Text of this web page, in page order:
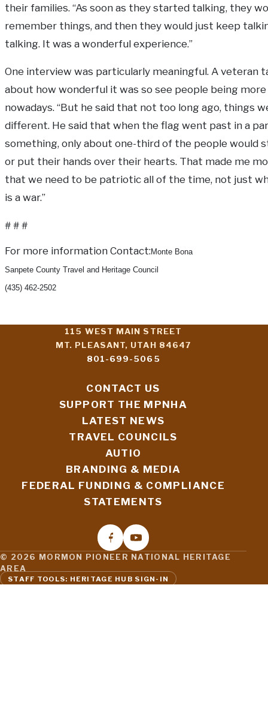
their families. “As soon as they started talking, they
remember things, and then they would just keep
talking. It was a wonderful experience.”
One interview was particularly meaningful. A veteran
about how wonderful it was so see people being
nowadays. “But he said that not too long ago, things
different. He said that when the flag went past in a
something, only about one-third of the people would
or put their hands over their hearts. That made me
that we need to be patriotic all of the time, not just
is a war.”
# # #
For more information Contact:Monte Bona
Sanpete County Travel and Heritage Council
(435) 462-2502
115 WEST MAIN STREET
MT. PLEASANT, UTAH 84647
801-699-5065
CONTACT US
SUPPORT THE MPNHA
LATEST NEWS
TRAVEL COUNCILS
AUTIO
BRANDING & MEDIA
FEDERAL FUNDING & COMPLIANCE
STATEMENTS
© 2026 MORMON PIONEER NATIONAL HERITAGE
AREA
STAFF TOOLS: HERITAGE HUB SIGN-IN